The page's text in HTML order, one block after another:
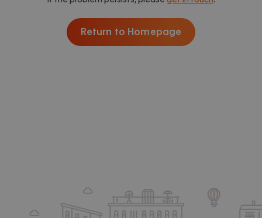
Return to Homepage